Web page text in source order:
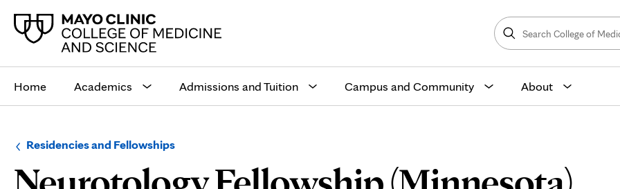
Search
College
of
Medicine
and
Search
siteHome Academics Admissions and Tuition Campus and Community About
Browse
a
level:
Residencies and FellowshipsNavigation
the